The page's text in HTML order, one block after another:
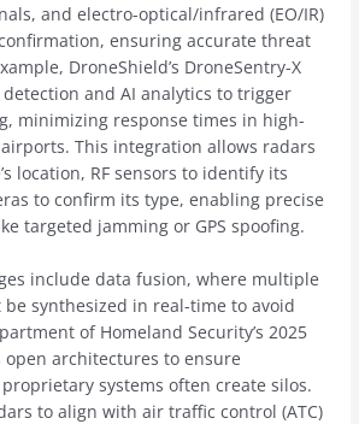
and electro-optical/infrared (EO/IR)
ensuring accurate threat
DroneShield’s DroneSentry-X
and AI analytics to trigger
minimizing response times in high-
This integration allows radars
location, RF sensors to identify its
to confirm its type, enabling precise
targeted jamming or GPS spoofing.
include data fusion, where multiple
synthesized in real-time to avoid
of Homeland Security’s 2025
open architectures to ensure
systems often create silos.
to align with air traffic control (ATC)